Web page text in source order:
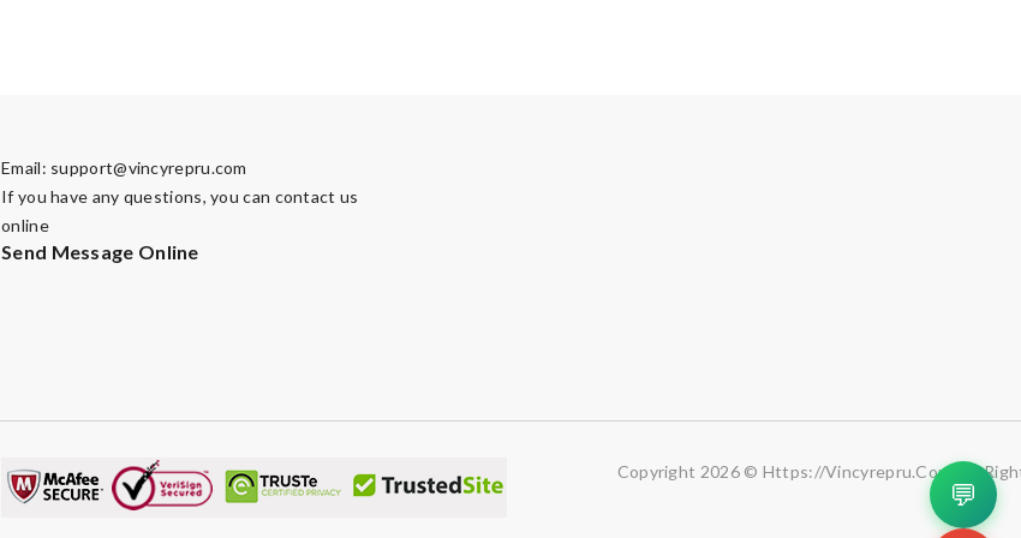
Email: support@vincyrepru.com
If you have any questions, you can contact us
online
Send Message Online
Copyright 2026 © Https://vincyrepru.com. All
💬